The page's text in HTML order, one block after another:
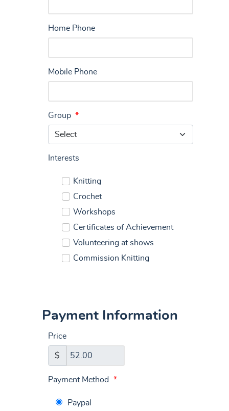
Home Phone
Mobile Phone
Group *
Interests
Knitting
Crochet
Workshops
Certificates of Achievement
Volunteering at shows
Commission Knitting
Payment Information
Price
$
Payment Method *
Paypal